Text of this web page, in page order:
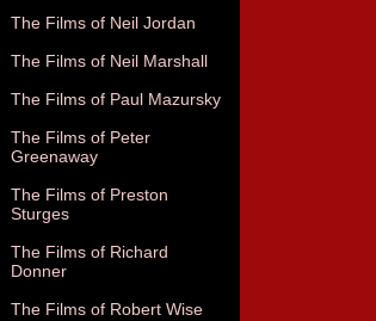
The Films of Neil Jordan
The Films of Neil Marshall
The Films of Paul Mazursky
The Films of Peter
Greenaway
The Films of Preston
Sturges
The Films of Richard
Donner
The Films of Robert Wise